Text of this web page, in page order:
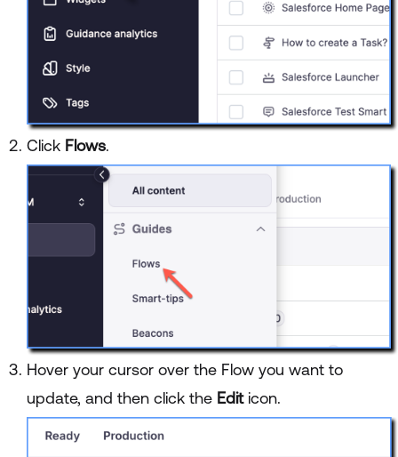
Click Flows.
Hover your cursor over the Flow you want to
update, and then click the Editicon.